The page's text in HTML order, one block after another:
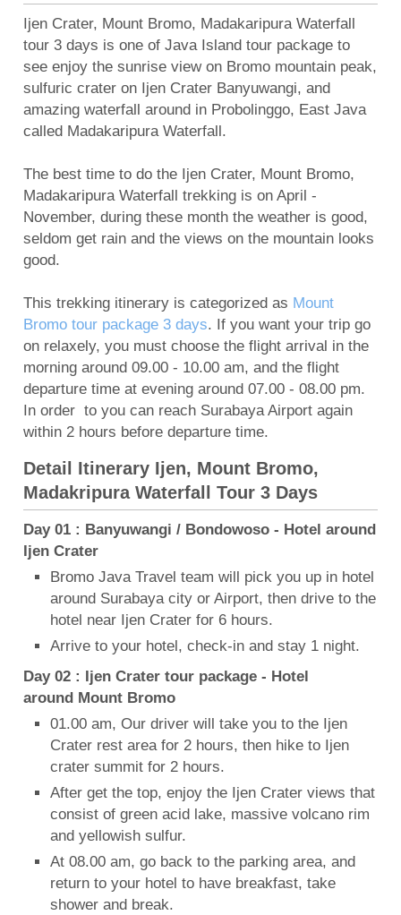
Mount Bromo Sunset Tour from Surabaya,
Malang, Banyuwangi
Mount Bromo Tour and Ijen Crater Package 3
days
5 Days Ijen Crater, Tumpak Sewu Waterfall,
Mount Bromo Sunrise tour
Ijen Crater, Mt Bromo, Malang City Tour 4 Days 3
Nights
Blue Flame Ijen Crater, Bromo, Waterfall, Rafting
Tour 5 Days
Photography
Camping on Kumbolo Lake of Mount Semeru
Ijen Crater, Mount Bromo, Madakaripura Waterfall
tour 3 days is one of Java Island tour package to
see enjoy the sunrise view on Bromo mountain peak,
sulfuric crater on Ijen Crater Banyuwangi, and
amazing waterfall around in Probolinggo, East Java
called Madakaripura Waterfall.
The best time to do the Ijen Crater, Mount Bromo,
Madakaripura Waterfall trekking is on April -
November, during these month the weather is good,
seldom get rain and the views on the mountain looks
good.
This trekking itinerary is categorized as Mount
Bromo tour package 3 days. If you want your trip go
on relaxely, you must choose the flight arrival in the
morning around 09.00 - 10.00 am, and the flight
departure time at evening around 07.00 - 08.00 pm.
In order to you can reach Surabaya Airport again
within 2 hours before departure time.
Detail Itinerary Ijen, Mount Bromo,
Madakripura Waterfall Tour 3 Days
Day 01 : Banyuwangi / Bondowoso - Hotel around
Ijen Crater
Bromo Java Travel team will pick you up in hotel
around Surabaya city or Airport, then drive to the
hotel near Ijen Crater for 6 hours.
Arrive to your hotel, check-in and stay 1 night.
Day 02 : Ijen Crater tour package - Hotel
around Mount Bromo
01.00 am, Our driver will take you to the Ijen
Crater rest area for 2 hours, then hike to Ijen
crater summit for 2 hours.
After get the top, enjoy the Ijen Crater views that
consist of green acid lake, massive volcano rim
and yellowish sulfur.
At 08.00 am, go back to the parking area, and
return to your hotel to have breakfast, take
shower and break.